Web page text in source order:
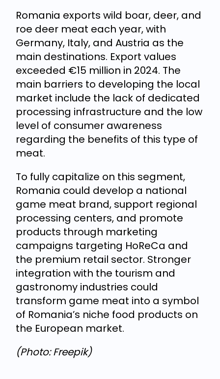
Romania exports wild boar, deer, and
roe deer meat each year, with
Germany, Italy, and Austria as the
main destinations. Export values
exceeded €15 million in 2024. The
main barriers to developing the local
market include the lack of dedicated
processing infrastructure and the low
level of consumer awareness
regarding the benefits of this type of
meat.
To fully capitalize on this segment,
Romania could develop a national
game meat brand, support regional
processing centers, and promote
products through marketing
campaigns targeting HoReCa and
the premium retail sector. Stronger
integration with the tourism and
gastronomy industries could
transform game meat into a symbol
of Romania’s niche food products on
the European market.
(Photo: Freepik)